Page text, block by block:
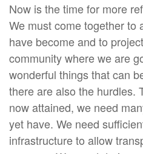
Now is the time for more
We must come together to
have become and to
community where we are
wonderful things that can
there are also the hurdles.
now attained, we need
yet have. We need
infrastructure to allow